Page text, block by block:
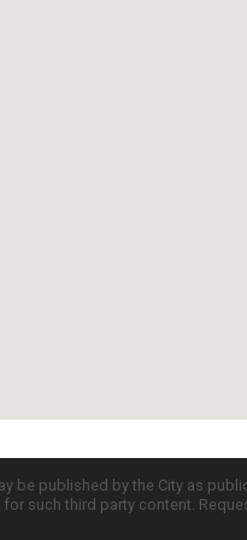
be published by the City as
such third party content.